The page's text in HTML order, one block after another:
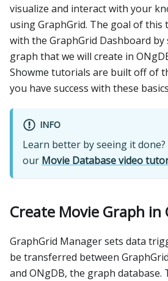
visualize and interact with your
using GraphGrid. The goal of
with the GraphGrid Dashboard
graph that we will create in
Showme tutorials are built off of
you have success with these
INFO
Learn better by seeing it
our Movie Database video
Create Movie Graph in
GraphGrid Manager sets data
be transferred between
and ONgDB, the graph database.